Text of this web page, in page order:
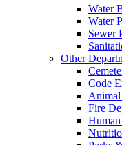
Water
Water
Sewer
Other
Code
Fire
Human